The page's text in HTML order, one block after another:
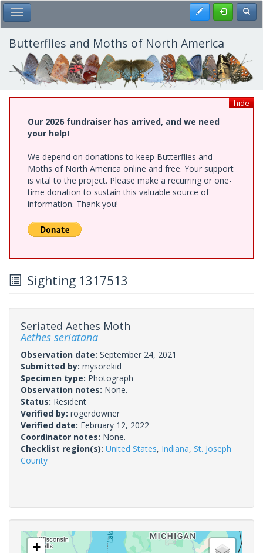
Skip
to
main
content
Toggle Main Menu Register
Butterflies and Moths of North America
hide
Our 2026 fundraiser has arrived, and we need
your help!
We depend on donations to keep Butterflies and
Moths of North America online and free. Your support
is vital to the project. Please make a recurring or one-
time donation to sustain this valuable source of
information. Thank you!
Sighting 1317513
Seriated Aethes Moth
Aethes seriatana
Observation date: September 24, 2021
Submitted by: mysorekid
Specimen type: Photograph
Observation notes: None.
Status: Resident
Verified by: rogerdowner
Verified date: February 12, 2022
Coordinator notes: None.
Checklist region(s): United States, Indiana, St. Joseph
County
+